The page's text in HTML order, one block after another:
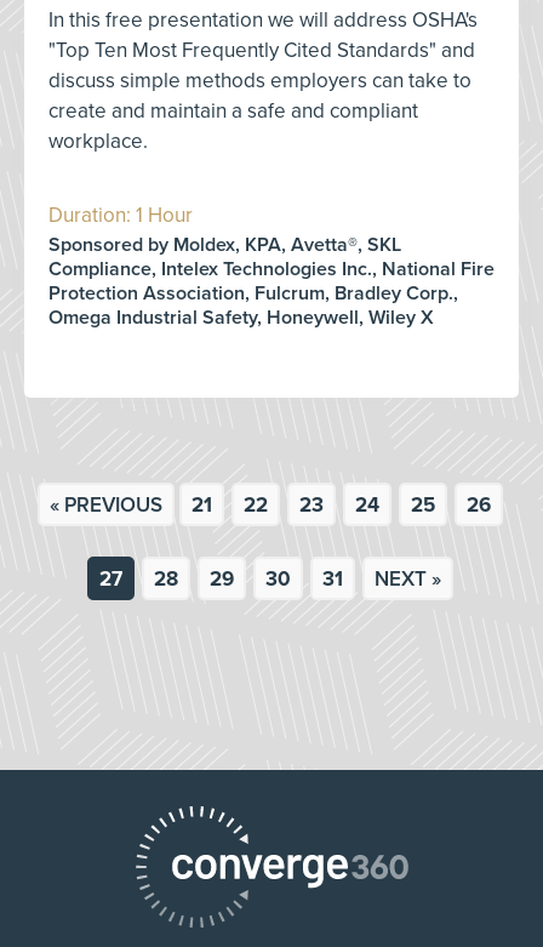
In this free presentation we will address OSHA's
"Top Ten Most Frequently Cited Standards" and
discuss simple methods employers can take to
create and maintain a safe and compliant
workplace.
Duration: 1 Hour
Sponsored by Moldex, KPA, Avetta®, SKL
Compliance, Intelex Technologies Inc., National Fire
Protection Association, Fulcrum, Bradley Corp.,
Omega Industrial Safety, Honeywell, Wiley X
« PREVIOUS 21 22 23 24 25 26
27 28 29 30 31 NEXT »